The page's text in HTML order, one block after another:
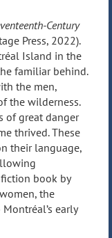
Century
Press, 2022).
Island in the
familiar behind.
the men,
the wilderness.
of great danger
thrived. These
their language,
book by
the
early